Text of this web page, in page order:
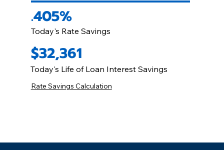
.405%
Today's Rate Savings
$32,361
Today's Life of Loan Interest Savings
Rate Savings Calculation